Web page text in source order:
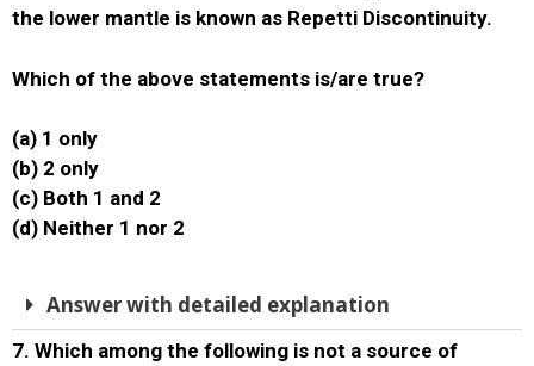
the lower mantle is known as Repetti Discontinuity.
Which of the above statements is/are true?
(a) 1 only
(b) 2 only
(c) Both 1 and 2
(d) Neither 1 nor 2
Answer with detailed explanation
7. Which among the following is not a source of